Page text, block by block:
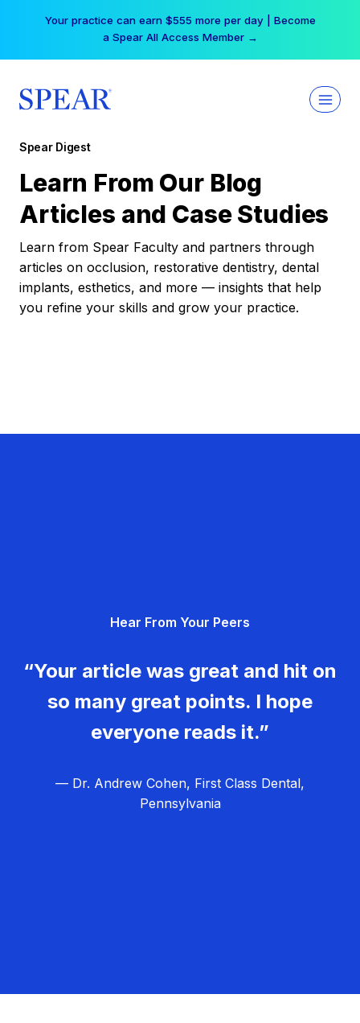
Your practice can earn $555 more per day | Become
a Spear All Access Member →
Spear Digest
Learn From Our Blog
Articles and Case Studies
Learn from Spear Faculty and partners through
articles on occlusion, restorative dentistry, dental
implants, esthetics, and more — insights that help
you refine your skills and grow your practice.
Hear From Your Peers
“Your article was great and hit on
so many great points. I hope
everyone reads it.”
— Dr. Andrew Cohen, First Class Dental,
Pennsylvania